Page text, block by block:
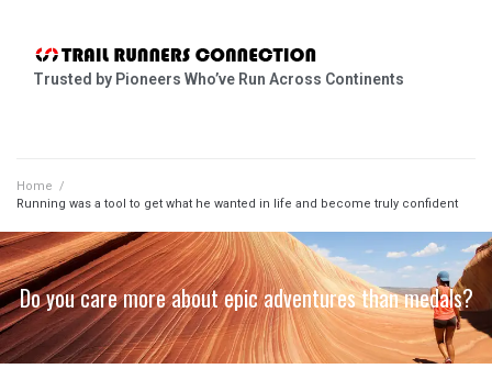
Trusted by Pioneers Who’ve Run Across Continents
Home /
Running was a tool to get what he wanted in life and become truly confident
Do you care more about epic adventures than medals?